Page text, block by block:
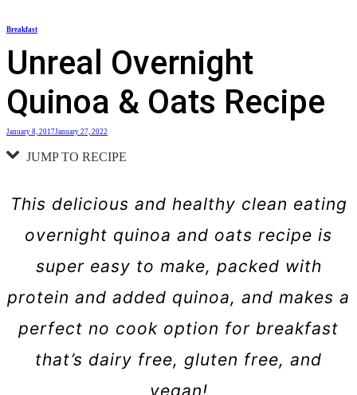
Skip
content
Breakfast
Unreal Overnight
Quinoa & Oats Recipe
January 8, 2017January 27, 2022
JUMP TO RECIPE
This delicious and healthy clean eating
overnight quinoa and oats recipe is
super easy to make, packed with
protein and added quinoa, and makes a
perfect no cook option for breakfast
that’s dairy free, gluten free, and
vegan!